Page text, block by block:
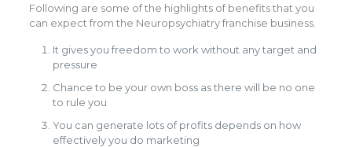
Following are some of the highlights of benefits that you
can expect from the Neuropsychiatry franchise business.
It gives you freedom to work without any target and
pressure
Chance to be your own boss as there will be no one
to rule you
You can generate lots of profits depends on how
effectively you do marketing